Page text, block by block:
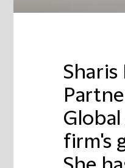
firm's